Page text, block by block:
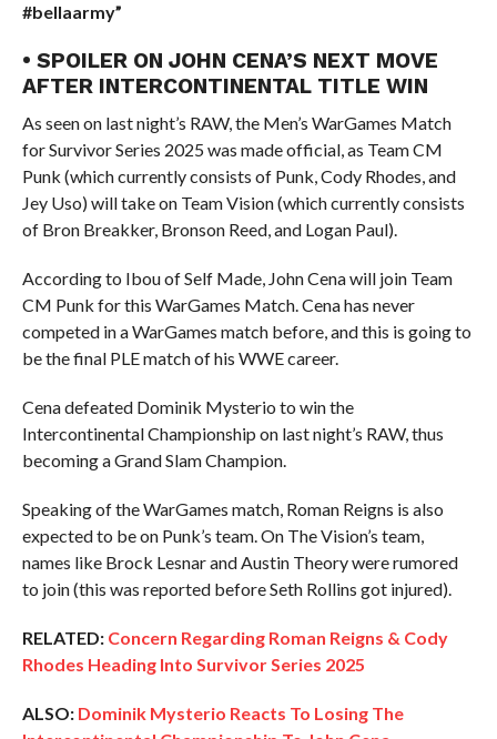
#bellaarmy”
• SPOILER ON JOHN CENA’S NEXT MOVE
AFTER INTERCONTINENTAL TITLE WIN
As seen on last night’s RAW, the Men’s WarGames Match
for Survivor Series 2025 was made official, as Team CM
Punk (which currently consists of Punk, Cody Rhodes, and
Jey Uso) will take on Team Vision (which currently consists
of Bron Breakker, Bronson Reed, and Logan Paul).
According to Ibou of Self Made, John Cena will join Team
CM Punk for this WarGames Match. Cena has never
competed in a WarGames match before, and this is going to
be the final PLE match of his WWE career.
Cena defeated Dominik Mysterio to win the
Intercontinental Championship on last night’s RAW, thus
becoming a Grand Slam Champion.
Speaking of the WarGames match, Roman Reigns is also
expected to be on Punk’s team. On The Vision’s team,
names like Brock Lesnar and Austin Theory were rumored
to join (this was reported before Seth Rollins got injured).
RELATED: Concern Regarding Roman Reigns & Cody
Rhodes Heading Into Survivor Series 2025
ALSO: Dominik Mysterio Reacts To Losing The